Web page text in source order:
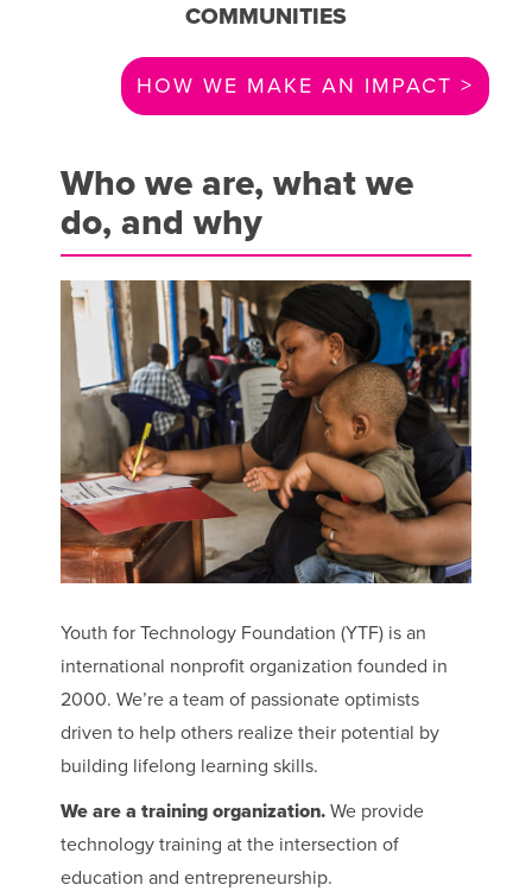
COMMUNITIES
HOW WE MAKE AN IMPACT >
Who we are, what we
do, and why
Youth for Technology Foundation (YTF) is an
international nonprofit organization founded in
2000. We’re a team of passionate optimists
driven to help others realize their potential by
building lifelong learning skills.
We are a training organization.We provide
technology training at the intersection of
education and entrepreneurship.